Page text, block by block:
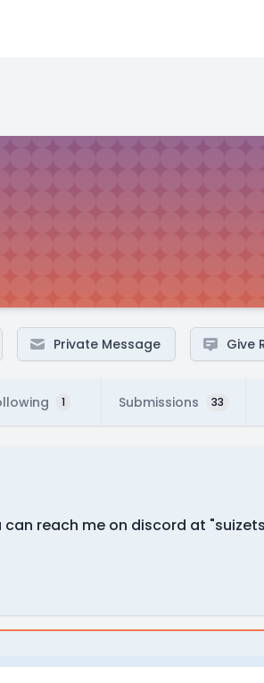
Private Message Give
1 Submissions 33
reach me on discord at